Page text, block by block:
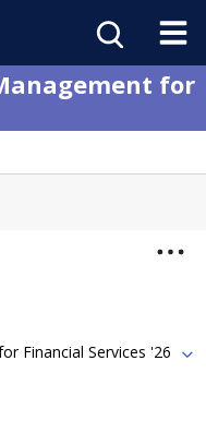
for
Financial Services '26